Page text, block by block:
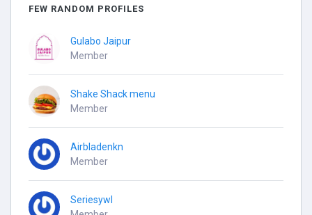
FEW RANDOM PROFILES
Gulabo Jaipur
Member
Shake Shack menu
Member
Airbladenkn
Member
Seriesywl